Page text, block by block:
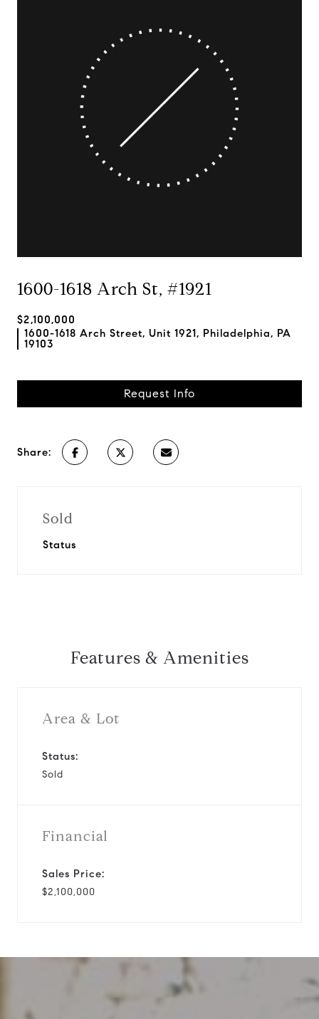
1600-1618 Arch St, #1921
$2,100,000
1600-1618 Arch Street, Unit 1921, Philadelphia, PA
19103
Request Info
Share:
Sold
Status
Features & Amenities
Area & Lot
Status:
Sold
Financial
Sales Price:
$2,100,000